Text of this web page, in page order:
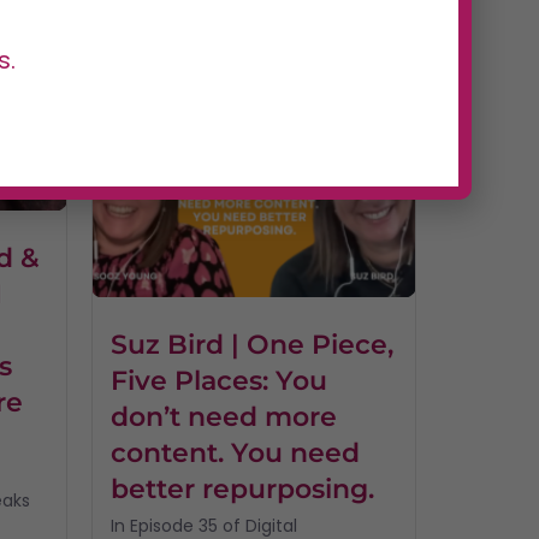
&
Suz Bird | One Piece,
Five Places: You
don’t need more
content. You need
better repurposing.
In Episode 35 of Digital